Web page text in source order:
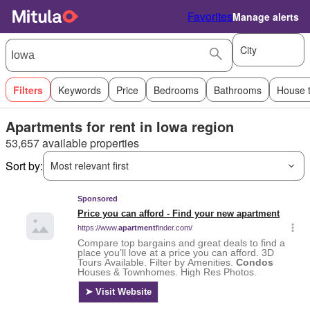
FavoritesManage alerts
City
Filters Keywords Price Bedrooms Bathrooms House
Apartments for rent in Iowa region
53,657 available properties
Sort by:
Most relevant first